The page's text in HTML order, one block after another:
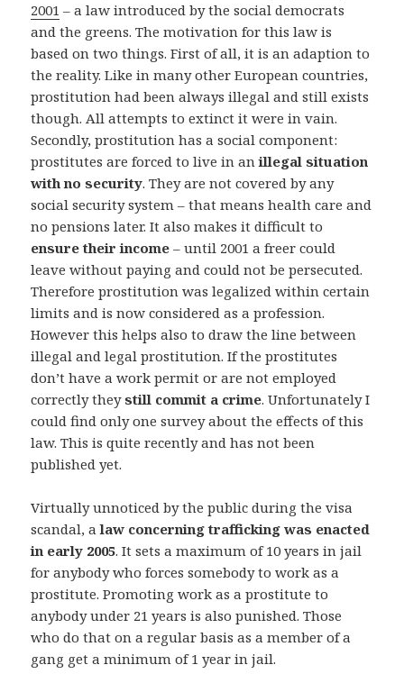
2001 – a law introduced by the social democrats
and the greens. The motivation for this law is
based on two things. First of all, it is an adaption to
the reality. Like in many other European countries,
prostitution had been always illegal and still exists
though. All attempts to extinct it were in vain.
Secondly, prostitution has a social component:
prostitutes are forced to live in anillegal situation
with no security. They are not covered by any
social security system – that means health care and
no pensions later. It also makes it difficult to
ensure their income – until 2001 a freer could
leave without paying and could not be persecuted.
Therefore prostitution was legalized within certain
limits and is now considered as a profession.
However this helps also to draw the line between
illegal and legal prostitution. If the prostitutes
don’t have a work permit or are not employed
correctly theystill commit a crime. Unfortunately I
could find only one survey about the effects of this
law. This is quite recently and has not been
published yet.
Virtually unnoticed by the public during the visa
scandal, alaw concerning trafficking was enacted
in early 2005. It sets a maximum of 10 years in jail
for anybody who forces somebody to work as a
prostitute. Promoting work as a prostitute to
anybody under 21 years is also punished. Those
who do that on a regular basis as a member of a
gang get a minimum of 1 year in jail.